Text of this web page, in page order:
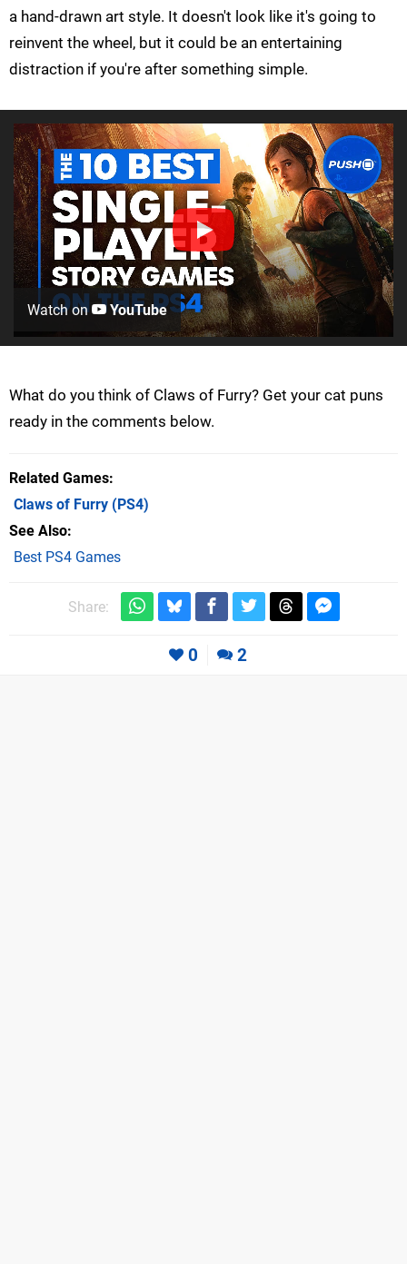
a hand-drawn art style. It doesn't look like it's going to
reinvent the wheel, but it could be an entertaining
distraction if you're after something simple.
Watch on YouTube
What do you think of Claws of Furry? Get your cat puns
ready in the comments below.
Related Games
Claws of Furry (PS4)
See Also
Best PS4 Games
Share:
0 2